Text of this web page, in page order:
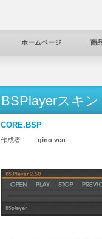
ホームページ 商
BSPlayerスキン
CORE.BSP
作成者 : gino ven